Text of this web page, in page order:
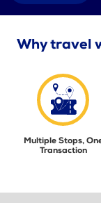
Why travel
Multiple Stops,
Transaction